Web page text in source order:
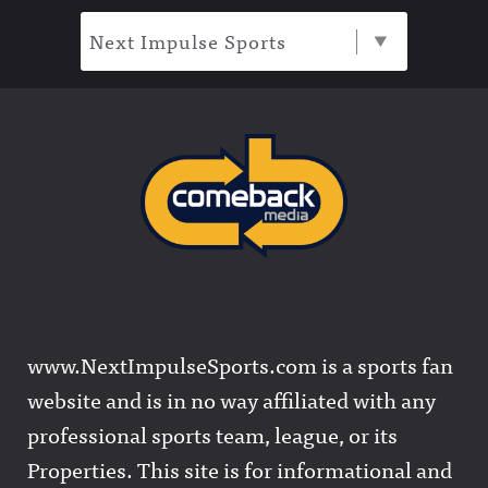
Next Impulse Sports
www.NextImpulseSports.com is a sports fan
website and is in no way affiliated with any
professional sports team, league, or its
Properties. This site is for informational and